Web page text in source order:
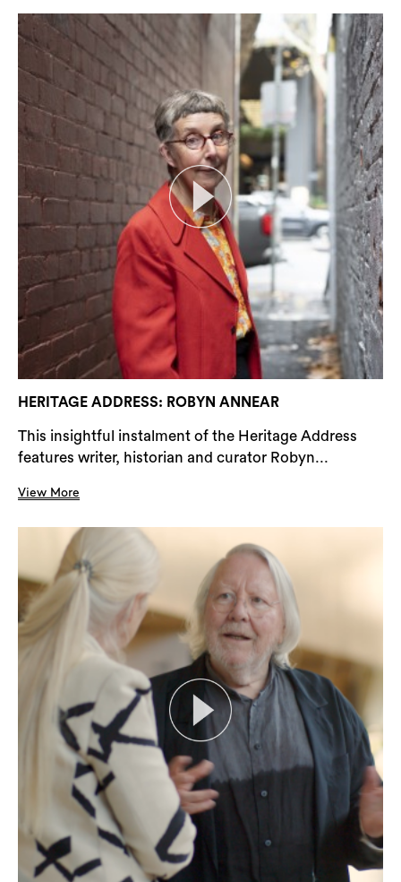
HERITAGE ADDRESS: ROBYN ANNEAR
This insightful instalment of the Heritage Address
features writer, historian and curator Robyn...
View More